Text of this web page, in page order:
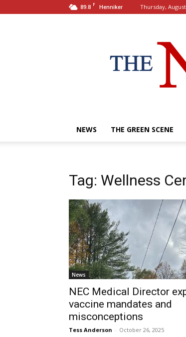
89.8 F Henniker Thursday,
NEWS THE GREEN SCENE
Tag: Wellness
News
NEC Medical Director
vaccine mandates and
misconceptions
Tess Anderson - October 26, 2025